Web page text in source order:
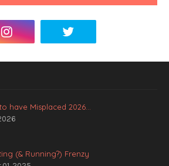
have Misplaced 2026...
(& Running?) Frenzy